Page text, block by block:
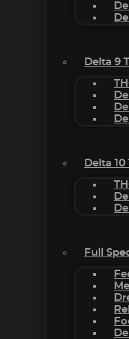
Delta 9
Delta 10
Full